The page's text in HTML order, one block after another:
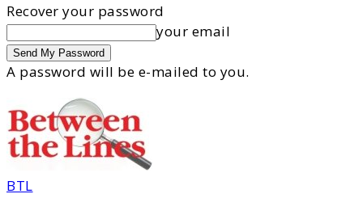
Recover your password
your email
A password will be e-mailed to you.
BTL